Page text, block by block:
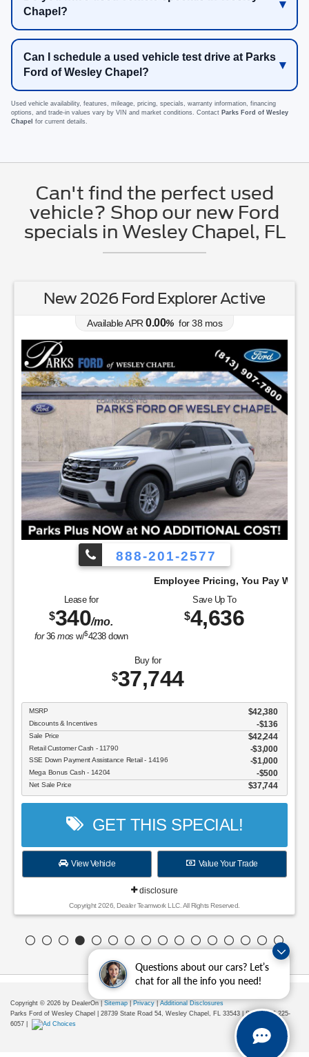
Questions about our cars? Let’s
chat for all the info you need!
Chapel?
Can I schedule a used vehicle test drive at Parks
Ford of Wesley Chapel?
Used vehicle availability, features, mileage, pricing, specials, warranty information, financing
options, and trade-in values vary by VIN and market conditions. Contact Parks Ford of Wesley
Chapel for current details.
Can't find the perfect used
vehicle? Shop our new Ford
specials in Wesley Chapel, FL
New 2026 Ford Explorer Active
Available APR 0.00% for38 mos
888-201-2577
Employee Pricing, You Pay What We Pay!
Lease for
$340/mo.
for36mos w/$4238down
Save Up To
$4,636
Buy for
$37,744
MSRP $42,380
Discounts & Incentives -$136
Sale Price $42,244
Retail Customer Cash - 11790 $3,000
SSE Down Payment Assistance Retail - 14196 $1,000
Mega Bonus Cash - 14204 $500
Net Sale Price $37,744
GET THIS SPECIAL!
View Vehicle Value Your Trade
disclosure
Copyright 2026, Dealer Teamwork LLC. All Rights Reserved.
Copyright © 2026 by DealerOn | Sitemap | Privacy | Additional Disclosures
Parks Ford of Wesley Chapel | 28739 State Road 54, Wesley Chapel, FL 33543 | Sales:656-225-
6057 |